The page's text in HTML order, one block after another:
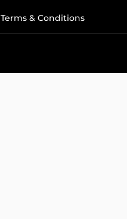
Terms & Conditions